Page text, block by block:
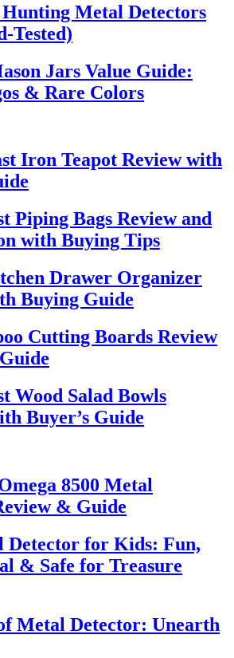
Metal Detectors
Tested)
Jars Value Guide:
& Rare Colors
Iron Teapot Review with
Piping Bags Review and
with Buying Tips
Drawer Organizer
Buying Guide
Cutting Boards Review
Wood Salad Bowls
Buyer’s Guide
8500 Metal
& Guide
Detector for Kids: Fun,
& Safe for Treasure
Metal Detector: Unearth